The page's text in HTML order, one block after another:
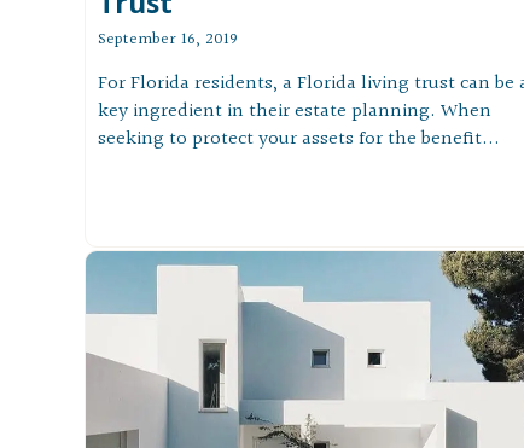
September 16, 2019
For Florida residents, a Florida living trust can be
key ingredient in their estate planning. When
seeking to protect your assets for the benefit...